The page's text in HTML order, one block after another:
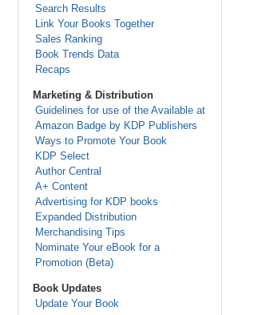
Search Results
Link Your Books Together
Sales Ranking
Book Trends Data
Recaps
Marketing & Distribution
Guidelines for use of the Available at
Amazon Badge by KDP Publishers
Ways to Promote Your Book
KDP Select
Author Central
A+ Content
Advertising for KDP books
Expanded Distribution
Merchandising Tips
Nominate Your eBook for a
Promotion (Beta)
Book Updates
Update Your Book